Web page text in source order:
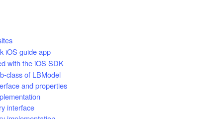
iOS guide app
with the iOS SDK
class of LBModel
and properties
interface